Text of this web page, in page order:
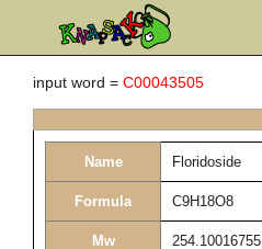
input word = C00043505
Name Floridoside
Formula C9H18O8
Mw 254.10016755